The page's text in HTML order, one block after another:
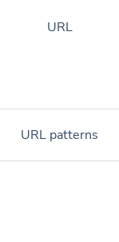
URL
URL patterns